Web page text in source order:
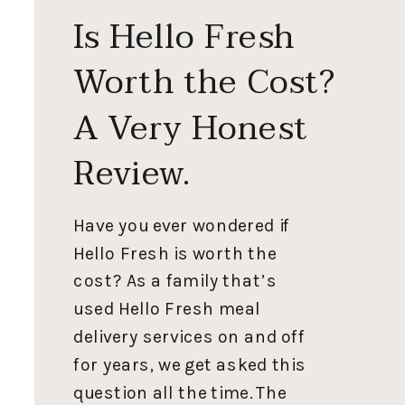
Have you ever wondered if
Hello Fresh is worth the
cost? As a family that’s
used Hello Fresh meal
delivery services on and off
for years, we get asked this
question all the time. The
Is Hello Fresh
Worth the Cost?
A Very Honest
Review.